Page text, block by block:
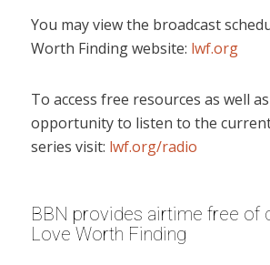
You may view the broadcast
Worth Finding website: lwf.org
To access free resources as well
opportunity to listen to the
series visit: lwf.org/radio
BBN provides airtime free of
Love Worth Finding